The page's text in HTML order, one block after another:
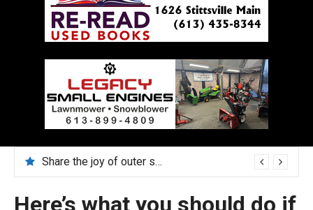
Share the joy of outer space in August with Lucy Hambly
Here’s what you should do if